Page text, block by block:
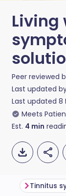
Living
Peer reviewed
Last updated
Last updated 8
Meets
Est. 4 min
Tinnitus